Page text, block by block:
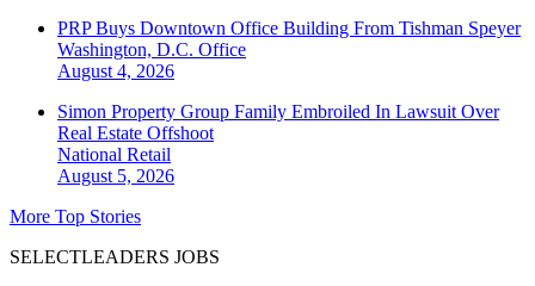
PRP Buys Downtown Office Building From Tishman Speyer
Washington, D.C. Office
August 4, 2026
Simon Property Group Family Embroiled In Lawsuit Over
Real Estate Offshoot
National Retail
August 5, 2026
More Top Stories
SELECTLEADERS JOBS